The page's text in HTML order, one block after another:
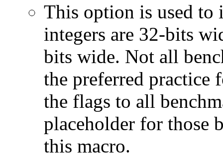
This option is used to
integers are 32-bits
bits wide. Not all
the preferred practice
the flags to all
placeholder for those
this macro.